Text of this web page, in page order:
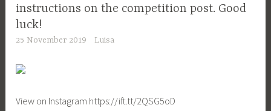
instructions on the competition post. Good
luck!
25 November 2019 Luisa
View on Instagram https://ift.tt/2QSG5oD